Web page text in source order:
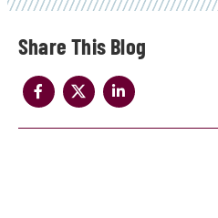
Share